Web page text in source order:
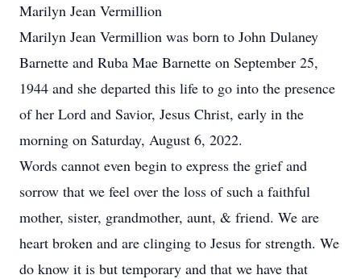
Marilyn Jean Vermillion
Marilyn Jean Vermillion was born to John Dulaney
Barnette and Ruba Mae Barnette on September 25,
1944 and she departed this life to go into the presence
of her Lord and Savior, Jesus Christ, early in the
morning on Saturday, August 6, 2022.
Words cannot even begin to express the grief and
sorrow that we feel over the loss of such a faithful
mother, sister, grandmother, aunt, & friend. We are
heart broken and are clinging to Jesus for strength. We
do know it is but temporary and that we have that